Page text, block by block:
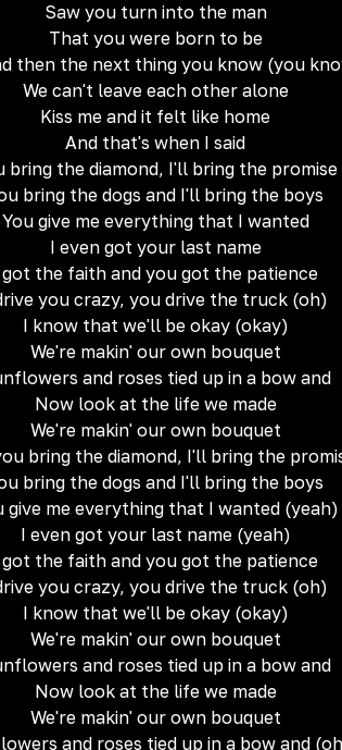
Saw you turn into the man
That you were born to be
then the next thing you know (you
We can't leave each other alone
Kiss me and it felt like home
And that's when I said
bring the diamond, I'll bring the promise
bring the dogs and I'll bring the boys
You give me everything that I wanted
I even got your last name
got the faith and you got the patience
you crazy, you drive the truck (oh)
I know that we'll be okay (okay)
We're makin' our own bouquet
and roses tied up in a bow and
Now look at the life we made
We're makin' our own bouquet
bring the diamond, I'll bring the
bring the dogs and I'll bring the boys
give me everything that I wanted (yeah)
I even got your last name (yeah)
got the faith and you got the patience
you crazy, you drive the truck (oh)
I know that we'll be okay (okay)
We're makin' our own bouquet
and roses tied up in a bow and
Now look at the life we made
We're makin' our own bouquet
and roses tied up in a bow and